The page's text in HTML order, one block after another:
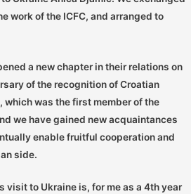
work of the ICFC, and arranged to
a new chapter in their relations on
of the recognition of Croatian
which was the first member of the
we have gained new acquaintances
enable fruitful cooperation and
side.
visit to Ukraine is, for me as a 4th year